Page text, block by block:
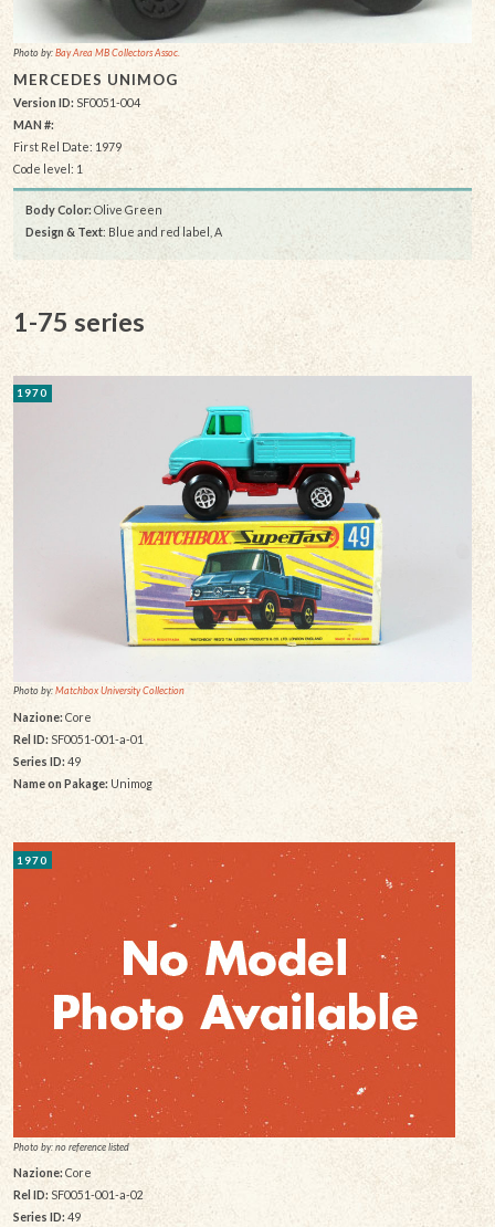
Photo by:Bay Area MB Collectors Assoc.
MERCEDES UNIMOG
Version ID: SF0051-004
MAN #:
First Rel Date: 1979
Code level: 1
Body Color: Olive Green
Design & Text: Blue and red label, A
1-75 series
1970
Photo by:Matchbox University Collection
Nazione: Core
Rel ID:SF0051-001-a-01
Series ID: 49
Name on Pakage: Unimog
1970
Photo by: no reference listed
Nazione:Core
Rel ID: SF0051-001-a-02
Series ID: 49